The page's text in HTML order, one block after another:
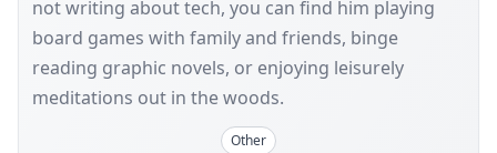
not writing about tech, you can find him playing
board games with family and friends, binge
reading graphic novels, or enjoying leisurely
meditations out in the woods.
Other